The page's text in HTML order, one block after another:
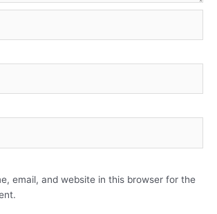
email, and website in this browser for the